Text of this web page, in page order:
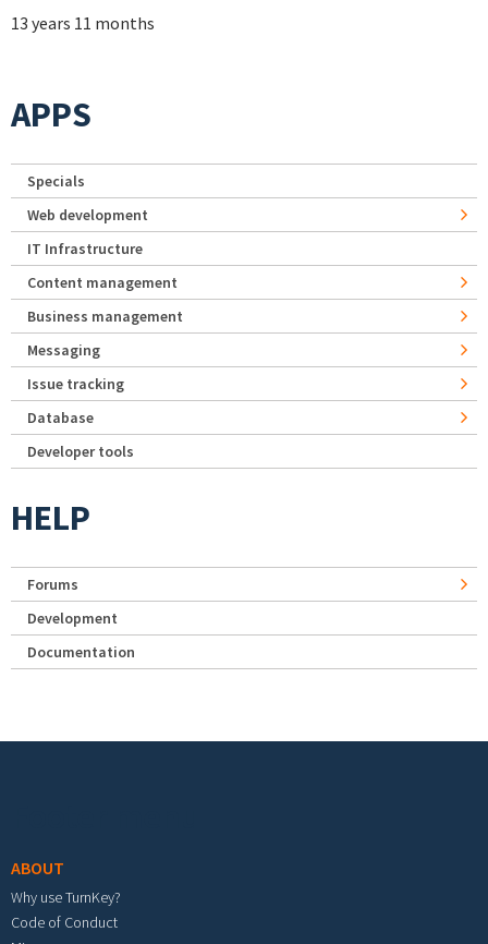
13 years 11 months
APPS
Specials
Web development
IT Infrastructure
Content management
Business management
Messaging
Issue tracking
Database
Developer tools
HELP
Forums
Development
Documentation
ABOUT
Why use TurnKey?
Code of Conduct